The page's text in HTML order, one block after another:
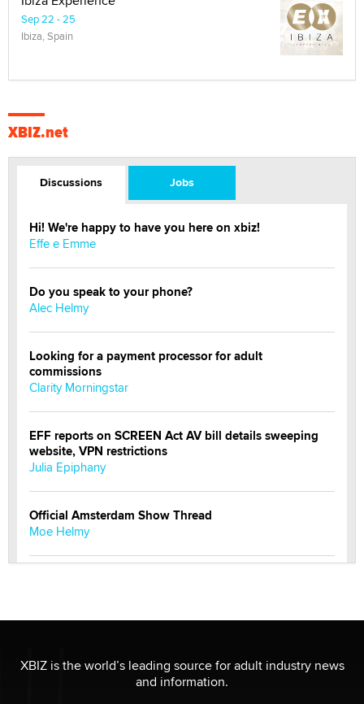
Sep 22 - 25
Ibiza, Spain
XBIZ.net
Discussions Jobs
Hi! We're happy to have you here on xbiz!
Effe e Emme
Do you speak to your phone?
Alec Helmy
Looking for a payment processor for adult
commissions
Clarity Morningstar
EFF reports on SCREEN Act AV bill details sweeping
website, VPN restrictions
Julia Epiphany
Official Amsterdam Show Thread
Moe Helmy
be a number. It might be a clock.
The Statistician
XBIZ is the world’s leading source for adult industry news
and information.